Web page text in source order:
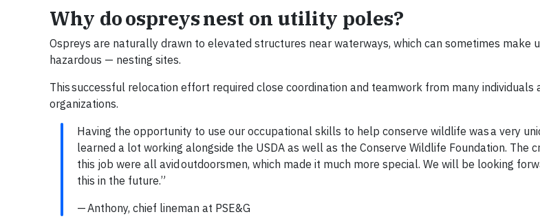
Why do ospreys nest on utility poles?
Ospreys are naturally drawn to elevated structures near waterways, which can sometimes
hazardous — nesting sites.
This successful relocation effort required close coordination and teamwork from many individuals
organizations.
Having the opportunity to use our occupational skills to help conserve wildlife was a very
learned a lot working alongside the USDA as well as the Conserve Wildlife Foundation. The
this job were all avid outdoorsmen, which made it much more special. We will be looking
this in the future.”
— Anthony, chief lineman at PSE&G